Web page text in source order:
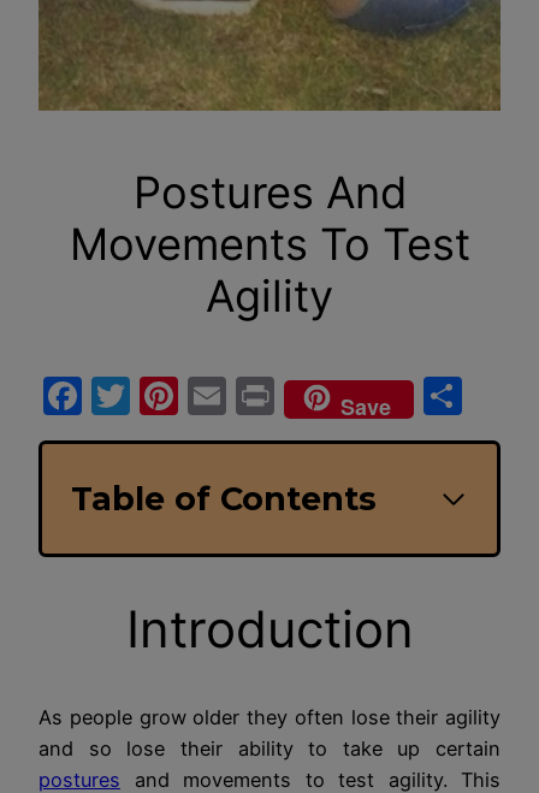
Postures And
Movements To Test
Agility
Facebook
Twitter
Pinterest
EmailPrintSave
Table of Contents
Introduction
As people grow older they often lose their agility
and so lose their ability to take up certain
postures and movements to test agility. This